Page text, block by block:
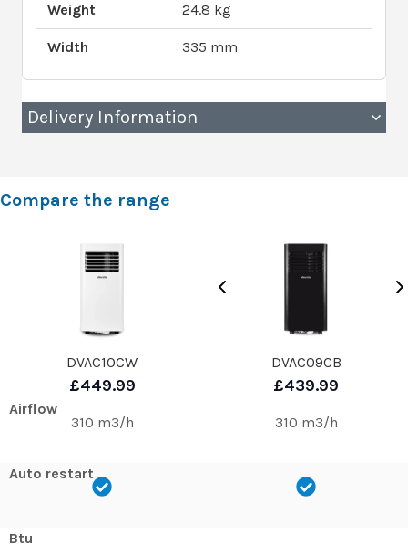
Weight 24.8 kg
Width 335 mm
Delivery Information
Compare the range
DVAC10CW
£449.99
Airflow
310 m3/h
Auto restart
Btu
DVAC09CB
£439.99
310 m3/h